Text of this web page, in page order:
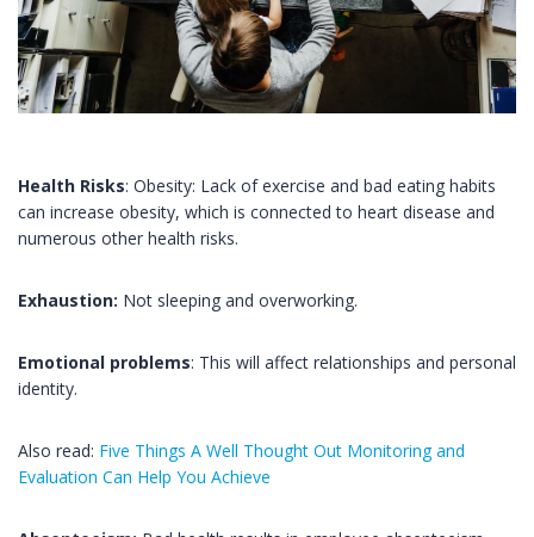
Health Risks: Obesity: Lack of exercise and bad eating habits
can increase obesity, which is connected to heart disease and
numerous other health risks.
Exhaustion: Not sleeping and overworking.
Emotional problems: This will affect relationships and personal
identity.
Also read: Five Things A Well Thought Out Monitoring and
Evaluation Can Help You Achieve